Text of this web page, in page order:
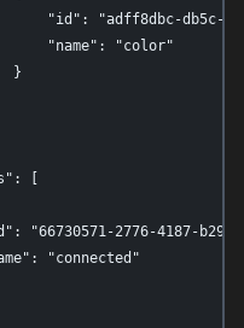
"id": "adff8dbc-db5c-
"name": "color"
}
[
"66730571-2776-4187-
"connected"